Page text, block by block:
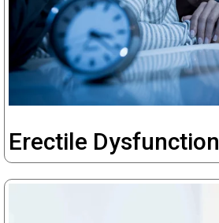
Erectile Dysfunction